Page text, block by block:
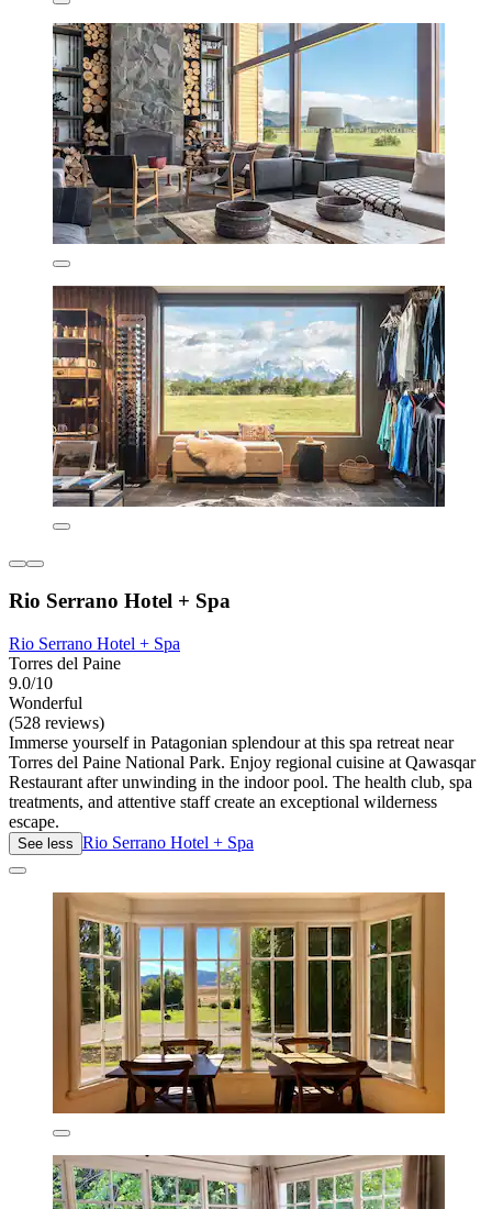
Rio Serrano Hotel + Spa
Rio Serrano Hotel + Spa
Torres del Paine
9.0/10
Wonderful
(528 reviews)
Immerse yourself in Patagonian splendour at this spa retreat near
Torres del Paine National Park. Enjoy regional cuisine at Qawasqar
Restaurant after unwinding in the indoor pool. The health club, spa
treatments, and attentive staff create an exceptional wilderness
escape.
See less Rio Serrano Hotel + Spa